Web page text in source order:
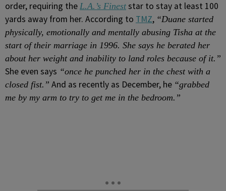
order, requiring the L.A.’s Finest star to stay at least 100
yards away from her. According to TMZ, “Duane started
physically, emotionally and mentally abusing Tisha at the
start of their marriage in 1996. She says he berated her
about her weight and inability to land roles because of it.”
She even says “once he punched her in the chest with a
closed fist.” And as recently as December, he “grabbed
me by my arm to try to get me in the bedroom.”